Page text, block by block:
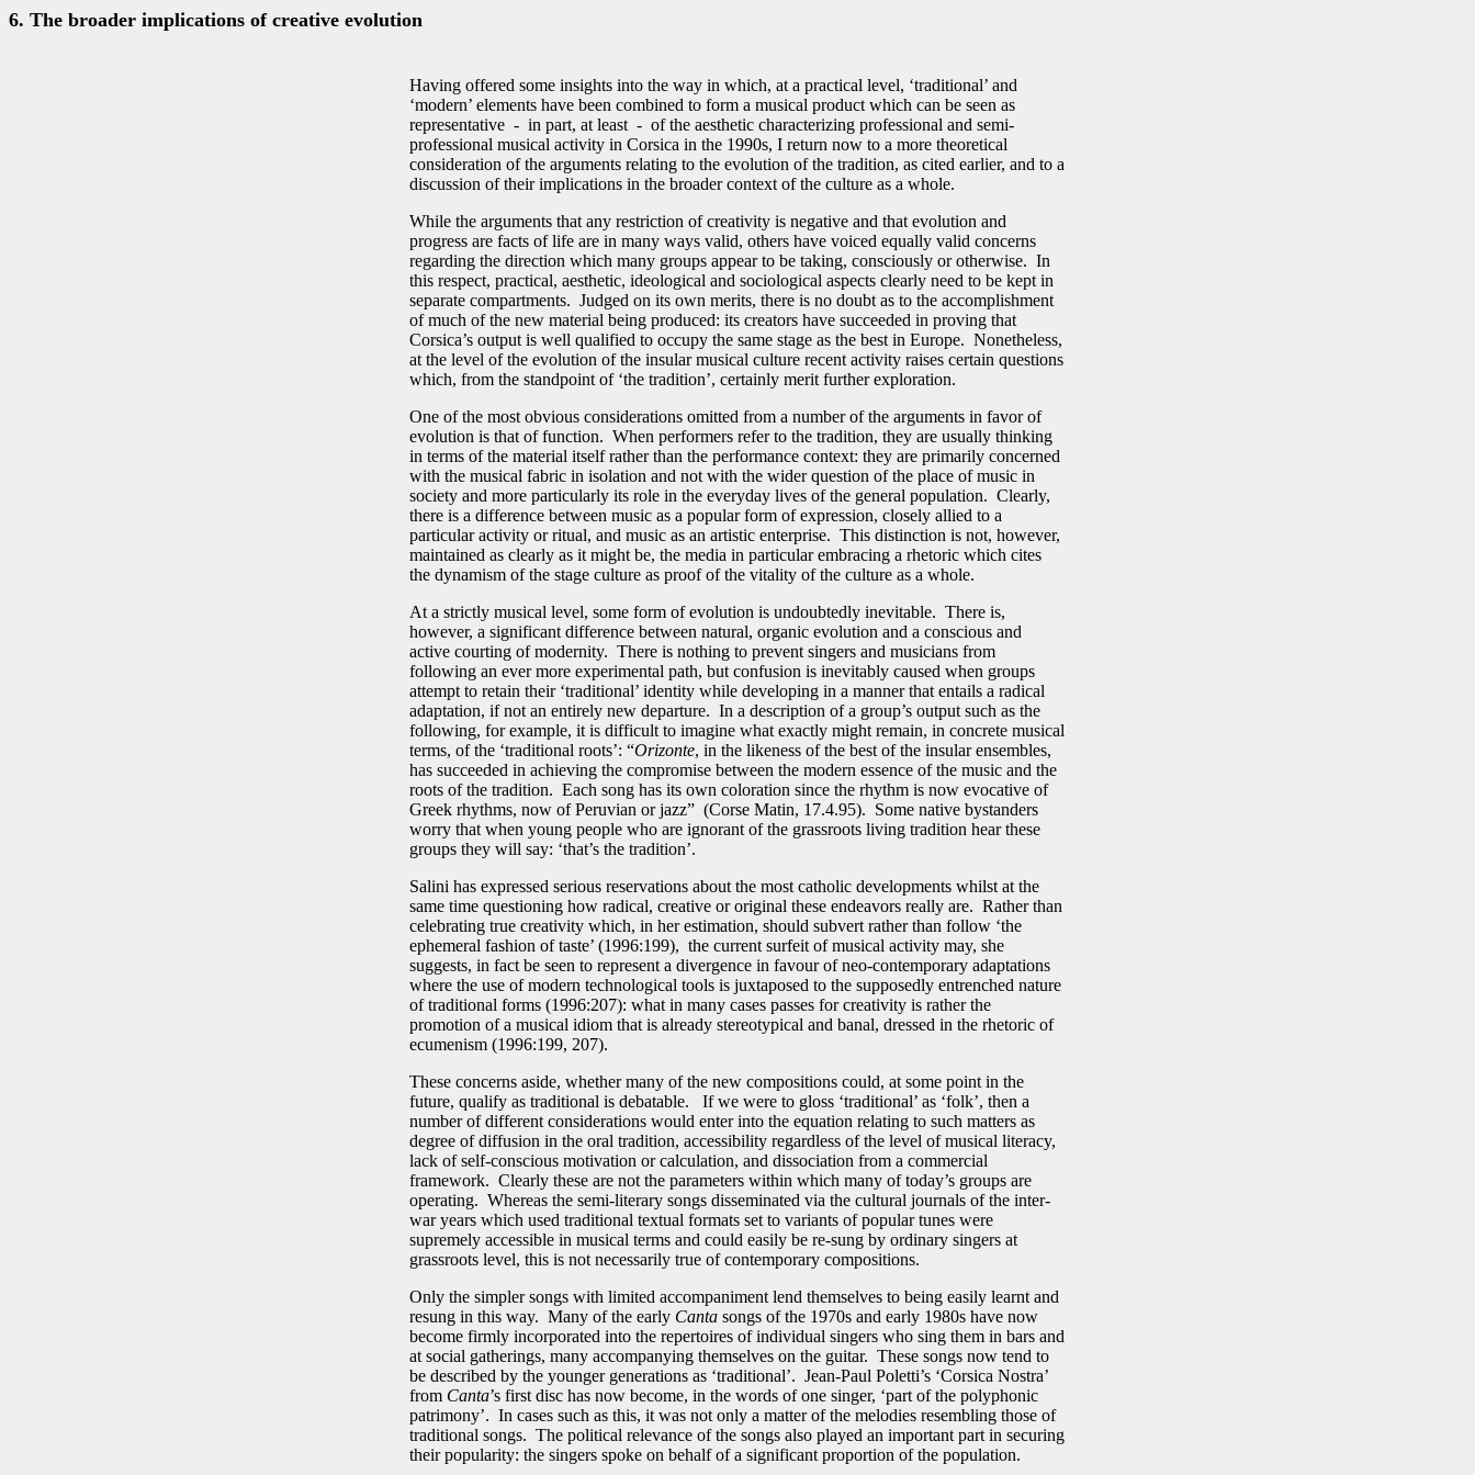
6. The broader implications of creative evolution
Having offered some insights into the way in which, at a practical level, ‘traditional’ and
‘modern’ elements have been combined to form a musical product which can be seen as
representative - in part, at least - of the aesthetic characterizing professional and semi-
professional musical activity in Corsica in the 1990s, I return now to a more theoretical
consideration of the arguments relating to the evolution of the tradition, as cited earlier, and to a
discussion of their implications in the broader context of the culture as a whole.
While the arguments that any restriction of creativity is negative and that evolution and
progress are facts of life are in many ways valid, others have voiced equally valid concerns
regarding the direction which many groups appear to be taking, consciously or otherwise. In
this respect, practical, aesthetic, ideological and sociological aspects clearly need to be kept in
separate compartments. Judged on its own merits, there is no doubt as to the accomplishment
of much of the new material being produced: its creators have succeeded in proving that
Corsica’s output is well qualified to occupy the same stage as the best in Europe. Nonetheless,
at the level of the evolution of the insular musical culture recent activity raises certain questions
which, from the standpoint of ‘the tradition’, certainly merit further exploration.
One of the most obvious considerations omitted from a number of the arguments in favor of
evolution is that of function. When performers refer to the tradition, they are usually thinking
in terms of the material itself rather than the performance context: they are primarily concerned
with the musical fabric in isolation and not with the wider question of the place of music in
society and more particularly its role in the everyday lives of the general population. Clearly,
there is a difference between music as a popular form of expression, closely allied to a
particular activity or ritual, and music as an artistic enterprise. This distinction is not, however,
maintained as clearly as it might be, the media in particular embracing a rhetoric which cites
the dynamism of the stage culture as proof of the vitality of the culture as a whole.
At a strictly musical level, some form of evolution is undoubtedly inevitable. There is,
however, a significant difference between natural, organic evolution and a conscious and
active courting of modernity. There is nothing to prevent singers and musicians from
following an ever more experimental path, but confusion is inevitably caused when groups
attempt to retain their ‘traditional’ identity while developing in a manner that entails a radical
adaptation, if not an entirely new departure. In a description of a group’s output such as the
following, for example, it is difficult to imagine what exactly might remain, in concrete musical
terms, of the ‘traditional roots’: “Orizonte, in the likeness of the best of the insular ensembles,
has succeeded in achieving the compromise between the modern essence of the music and the
roots of the tradition. Each song has its own coloration since the rhythm is now evocative of
Greek rhythms, now of Peruvian or jazz” (Corse Matin, 17.4.95). Some native bystanders
worry that when young people who are ignorant of the grassroots living tradition hear these
groups they will say: ‘that’s the tradition’.
Salini has expressed serious reservations about the most catholic developments whilst at the
same time questioning how radical, creative or original these endeavors really are. Rather than
celebrating true creativity which, in her estimation, should subvert rather than follow ‘the
ephemeral fashion of taste’ (1996:199), the current surfeit of musical activity may, she
suggests, in fact be seen to represent a divergence in favour of neo-contemporary adaptations
where the use of modern technological tools is juxtaposed to the supposedly entrenched nature
of traditional forms (1996:207): what in many cases passes for creativity is rather the
promotion of a musical idiom that is already stereotypical and banal, dressed in the rhetoric of
ecumenism (1996:199, 207).
These concerns aside, whether many of the new compositions could, at some point in the
future, qualify as traditional is debatable. If we were to gloss ‘traditional’ as ‘folk’, then a
number of different considerations would enter into the equation relating to such matters as
degree of diffusion in the oral tradition, accessibility regardless of the level of musical literacy,
lack of self-conscious motivation or calculation, and dissociation from a commercial
framework. Clearly these are not the parameters within which many of today’s groups are
operating. Whereas the semi-literary songs disseminated via the cultural journals of the inter-
war years which used traditional textual formats set to variants of popular tunes were
supremely accessible in musical terms and could easily be re-sung by ordinary singers at
grassroots level, this is not necessarily true of contemporary compositions.
Only the simpler songs with limited accompaniment lend themselves to being easily learnt and
resung in this way. Many of the early Canta songs of the 1970s and early 1980s have now
become firmly incorporated into the repertoires of individual singers who sing them in bars and
at social gatherings, many accompanying themselves on the guitar. These songs now tend to
be described by the younger generations as ‘traditional’. Jean-Paul Poletti’s ‘Corsica Nostra’
from Canta’s first disc has now become, in the words of one singer, ‘part of the polyphonic
patrimony’. In cases such as this, it was not only a matter of the melodies resembling those of
traditional songs. The political relevance of the songs also played an important part in securing
their popularity: the singers spoke on behalf of a significant proportion of the population.